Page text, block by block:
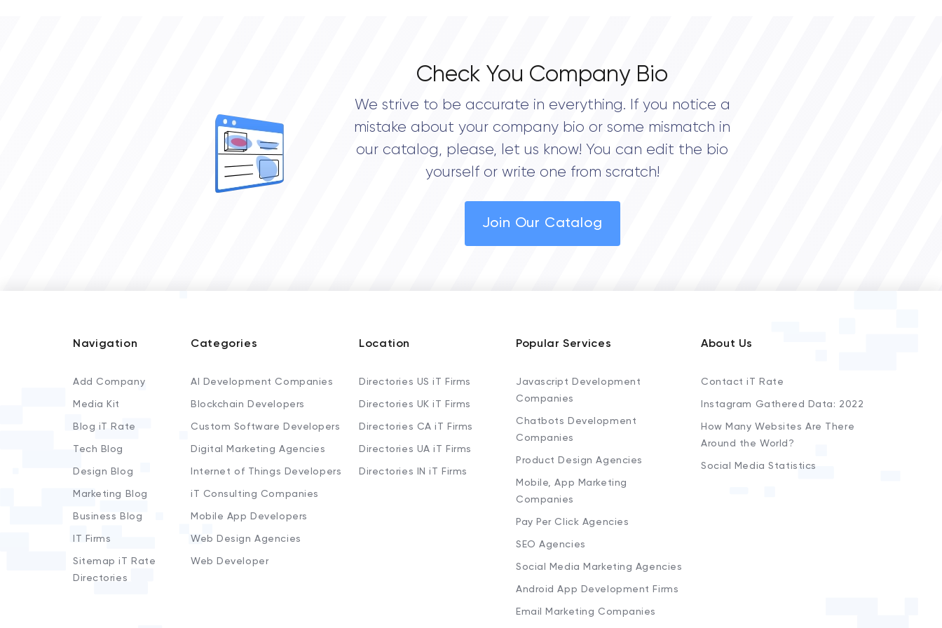
Check You Company Bio
We strive to be accurate in everything. If you notice a
mistake about your company bio or some mismatch in
our catalog, please, let us know! You can edit the bio
yourself or write one from scratch!
Join Our Catalog
Navigation
Add Company
Media Kit
Blog iT Rate
Tech Blog
Design Blog
Marketing Blog
Business Blog
IT Firms
Sitemap iT Rate
Directories
Categories
AI Development Companies
Blockchain Developers
Custom Software Developers
Digital Marketing Agencies
Internet of Things Developers
iT Consulting Companies
Mobile App Developers
Web Design Agencies
Web Developer
Location
Directories US iT Firms
Directories UK iT Firms
Directories CA iT Firms
Directories UA iT Firms
Directories IN iT Firms
Popular Services
Javascript Development
Companies
Chatbots Development
Companies
Product Design Agencies
Mobile, App Marketing
Companies
Pay Per Click Agencies
SEO Agencies
Social Media Marketing Agencies
Android App Development Firms
Email Marketing Companies
About Us
Contact iT Rate
Instagram Gathered Data: 2022
How Many Websites Are There
Around the World?
Social Media Statistics